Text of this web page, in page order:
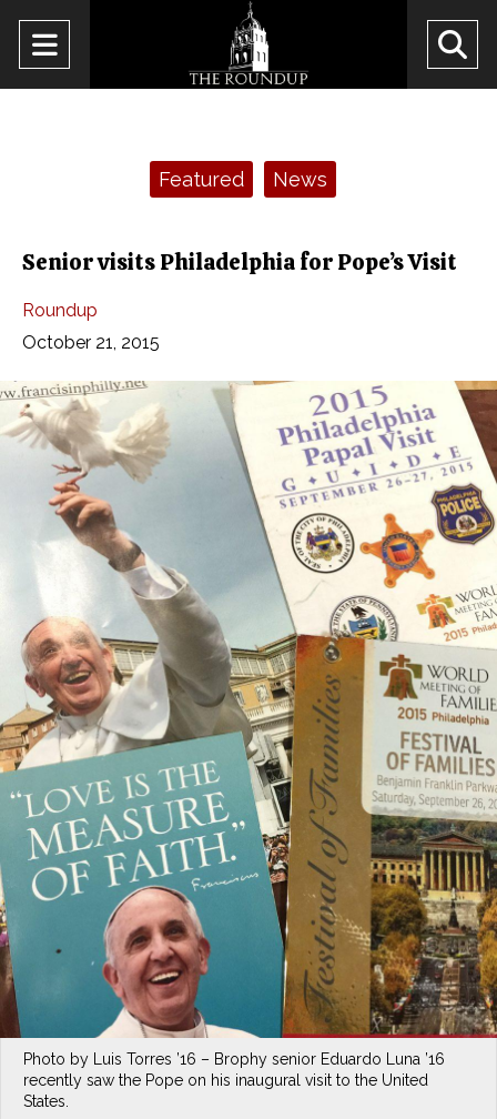
Open
Navigation
Featured News
Senior visits Philadelphia for Pope’s Visit
Roundup
October 21, 2015
Photo by Luis Torres ’16 – Brophy senior Eduardo Luna ’16
recently saw the Pope on his inaugural visit to the United
States.